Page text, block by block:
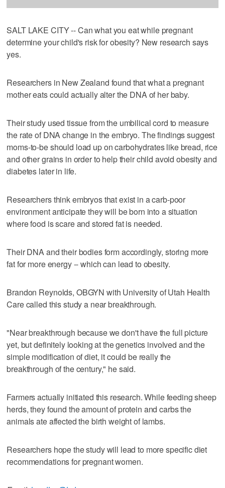
SALT LAKE CITY -- Can what you eat while pregnant
determine your child's risk for obesity? New research says
yes.
Researchers in New Zealand found that what a pregnant
mother eats could actually alter the DNA of her baby.
Their study used tissue from the umbilical cord to measure
the rate of DNA change in the embryo. The findings suggest
moms-to-be should load up on carbohydrates like bread, rice
and other grains in order to help their child avoid obesity and
diabetes later in life.
Researchers think embryos that exist in a carb-poor
environment anticipate they will be born into a situation
where food is scare and stored fat is needed.
Their DNA and their bodies form accordingly, storing more
fat for more energy -- which can lead to obesity.
Brandon Reynolds, OBGYN with University of Utah Health
Care called this study a near breakthrough.
"Near breakthrough because we don't have the full picture
yet, but definitely looking at the genetics involved and the
simple modification of diet, it could be really the
breakthrough of the century," he said.
Farmers actually initiated this research. While feeding sheep
herds, they found the amount of protein and carbs the
animals ate affected the birth weight of lambs.
Researchers hope the study will lead to more specific diet
recommendations for pregnant women.